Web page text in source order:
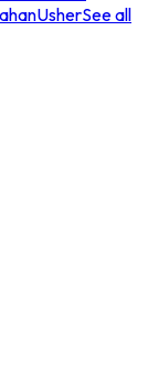
UsherSee all